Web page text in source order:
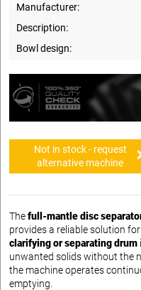
Manufacturer:
Description:
Bowl design:
Not in stock - request
alternative machine
Thefull-mantle disc
provides a reliable solution
clarifying or separating drum
unwanted solids without the
the machine operates
emptying.